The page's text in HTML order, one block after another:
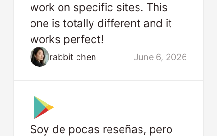
work on specific sites. This
one is totally different and it
works perfect!
rabbit chen June 6, 2026
Soy de pocas reseñas, pero